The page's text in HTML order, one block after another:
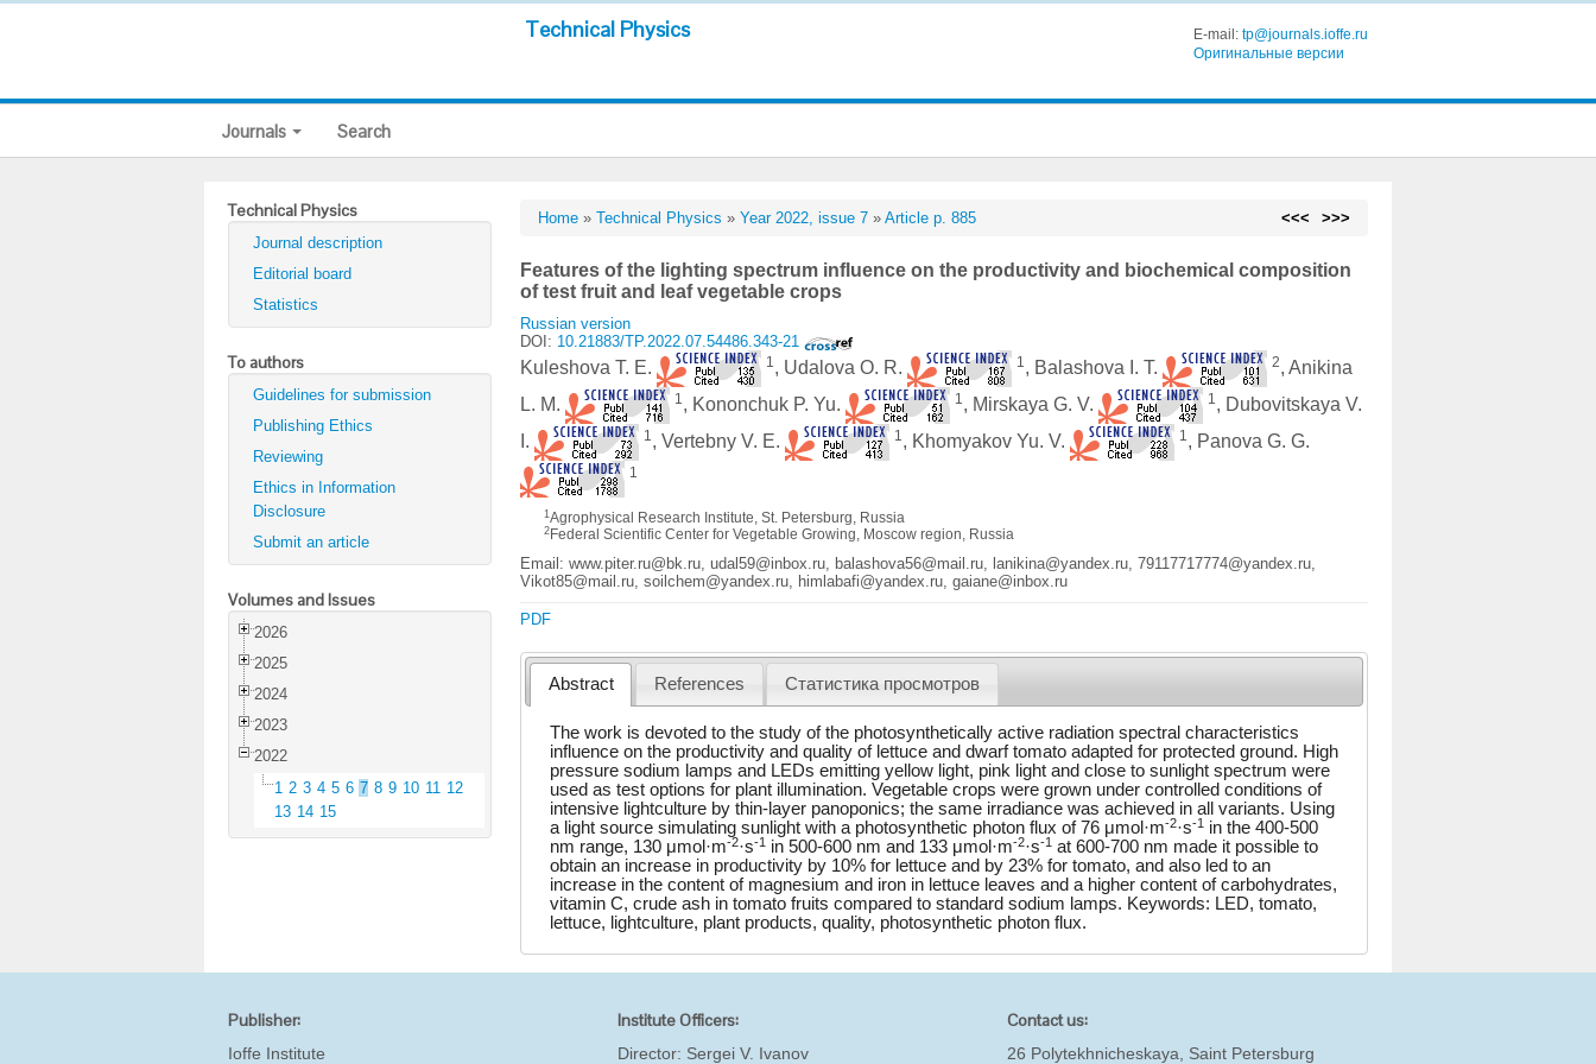
Technical Physics E-mail: tp@journals.ioffe.ru
Оригинальные версии
Journals Search
Technical Physics
Journal description
Editorial board
Statistics
To authors
Guidelines for submission
Publishing Ethics
Reviewing
Ethics in Information
Disclosure
Submit an article
Volumes and Issues
2026
2025
2024
2023
2022
1 2 3 4 5 6 7 8 9 10 11 12
13 14 15
Home »Technical Physics »Year 2022, issue 7 »Article p. 885 <<< >>>
Features of the lighting spectrum influence on the productivity and biochemical composition
of test fruit and leaf vegetable crops
Russian version
DOI: 10.21883/TP.2022.07.54486.343-21
Kuleshova T. E. 1 , Udalova O. R. 1 , Balashova I. T. 2, Anikina
L. M.
1 , Kononchuk P. Yu. 1 , Mirskaya G. V. 1 , Dubovitskaya V.
I.
1 , Vertebny V. E. 1 , Khomyakov Yu. V. 1 , Panova G. G.
1
1 Agrophysical Research Institute, St. Petersburg, Russia
2 Federal Scientific Center for Vegetable Growing, Moscow region, Russia
Email: www.piter.ru@bk.ru, udal59@inbox.ru, balashova56@mail.ru, lanikina@yandex.ru, 79117717774@yandex.ru,
Vikot85@mail.ru, soilchem@yandex.ru, himlabafi@yandex.ru, gaiane@inbox.ru
PDF
Abstract References Статистика просмотров
The work is devoted to the study of the photosynthetically active radiation spectral characteristics
influence on the productivity and quality of lettuce and dwarf tomato adapted for protected ground. High
pressure sodium lamps and LEDs emitting yellow light, pink light and close to sunlight spectrum were
used as test options for plant illumination. Vegetable crops were grown under controlled conditions of
intensive lightculture by thin-layer panoponics; the same irradiance was achieved in all variants. Using
a light source simulating sunlight with a photosynthetic photon flux of 76 μmol·m-2·s-1in the 400-500
nm range, 130 μmol·m-2·s-1in 500-600 nm and 133 μmol·m-2·s-1at 600-700 nm made it possible to
obtain an increase in productivity by 10% for lettuce and by 23% for tomato, and also led to an
increase in the content of magnesium and iron in lettuce leaves and a higher content of carbohydrates,
vitamin C, crude ash in tomato fruits compared to standard sodium lamps. Keywords: LED, tomato,
lettuce, lightculture, plant products, quality, photosynthetic photon flux.
Publisher:
Ioffe Institute
Institute Officers:
Director: Sergei V. Ivanov
Contact us:
26 Polytekhnicheskaya, Saint Petersburg